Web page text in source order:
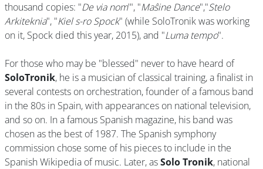
thousand copies: "De via nom'", "Maŝine Dance","Stelo
Arkiteknia", "Kiel s-ro Spock" (while SoloTronik was working
on it, Spock died this year, 2015), and "Luma tempo".
For those who may be "blessed" never to have heard of
SoloTronik, he is a musician of classical training, a finalist in
several contests on orchestration, founder of a famous band
in the 80s in Spain, with appearances on national television,
and so on. In a famous Spanish magazine, his band was
chosen as the best of 1987. The Spanish symphony
commission chose some of his pieces to include in the
Spanish Wikipedia of music. Later, asSolo Tronik, national